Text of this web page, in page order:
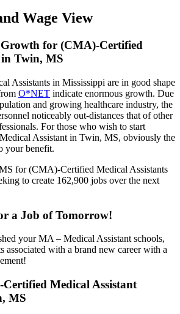
Wage View
for (CMA)-Certified
Twin, MS
Assistants in Mississippi are in good shape
O*NET indicate enormous growth. Due
and growing healthcare industry, the
noticeably out-distances that of other
For those who wish to start
Assistant in Twin, MS, obviously the
your benefit.
for (CMA)-Certified Medical Assistants
to create 162,900 jobs over the next
a Job of Tomorrow!
your MA – Medical Assistant schools,
associated with a brand new career with a
Certified Medical Assistant
MS